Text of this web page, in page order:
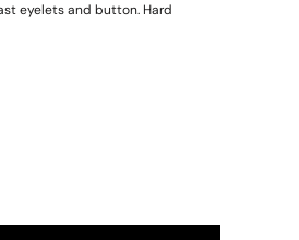
eyelets and button. Hard